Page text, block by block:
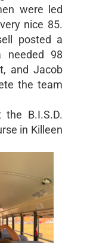
were led
nice 85.
posted a
needed 98
and Jacob
the team
B.I.S.D.
in Killeen